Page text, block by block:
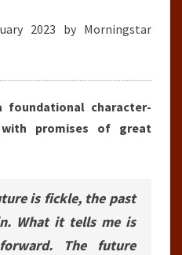
2023 by Morningstar
character-
promises of great
is fickle, the past
What it tells me is
The future